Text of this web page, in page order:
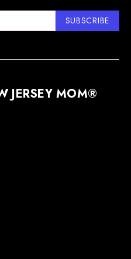
SUBSCRIBE
JERSEY MOM®